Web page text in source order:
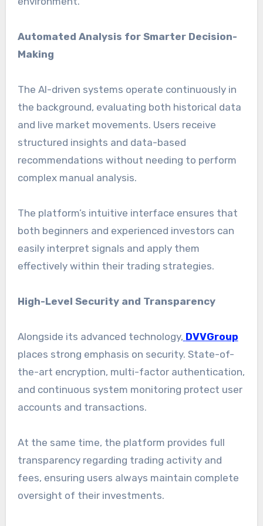
Automated Analysis for Smarter Decision-
Making
The AI-driven systems operate continuously in
the background, evaluating both historical data
and live market movements. Users receive
structured insights and data-based
recommendations without needing to perform
complex manual analysis.
The platform’s intuitive interface ensures that
both beginners and experienced investors can
easily interpret signals and apply them
effectively within their trading strategies.
High-Level Security and Transparency
Alongside its advanced technology, DVVGroup
places strong emphasis on security. State-of-
the-art encryption, multi-factor authentication,
and continuous system monitoring protect user
accounts and transactions.
At the same time, the platform provides full
transparency regarding trading activity and
fees, ensuring users always maintain complete
oversight of their investments.